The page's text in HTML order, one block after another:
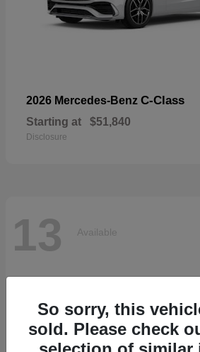
2026 Mercedes-Benz C-Class
Starting at $51,840
Disclosure
13 Available
So sorry, this
sold. Please check